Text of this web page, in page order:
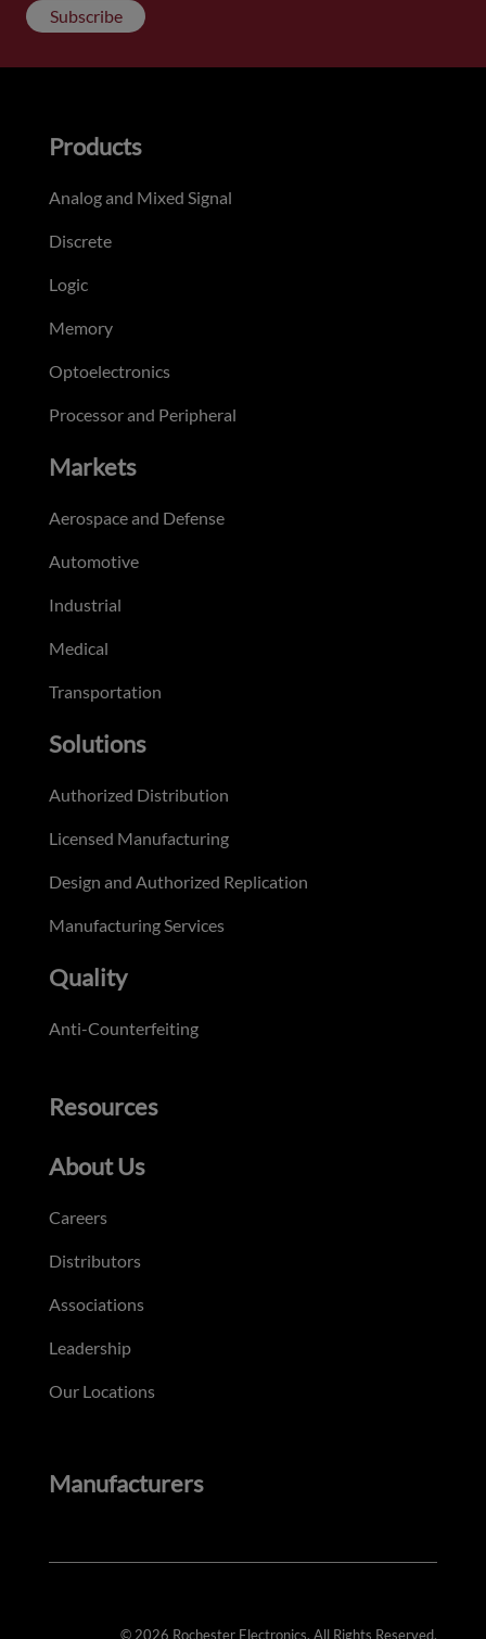
Subscribe
Products
Analog and Mixed Signal
Discrete
Logic
Memory
Optoelectronics
Processor and Peripheral
Markets
Aerospace and Defense
Automotive
Industrial
Medical
Transportation
Solutions
Authorized Distribution
Licensed Manufacturing
Design and Authorized Replication
Manufacturing Services
Quality
Anti-Counterfeiting
Resources
About Us
Careers
Distributors
Associations
Leadership
Our Locations
Manufacturers
© 2026 Rochester Electronics. All Rights Reserved.